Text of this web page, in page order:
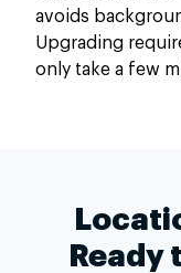
avoids
Upgrading
only take a few
Ready